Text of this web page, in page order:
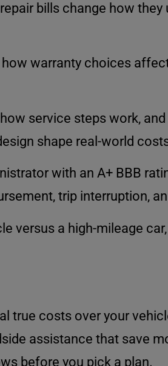
bills change how
warranty choices
service steps work,
shape real-world
with an A+ BBB
trip interruption,
versus a high-mileage
true costs over your
assistance that save
before you pick a plan.